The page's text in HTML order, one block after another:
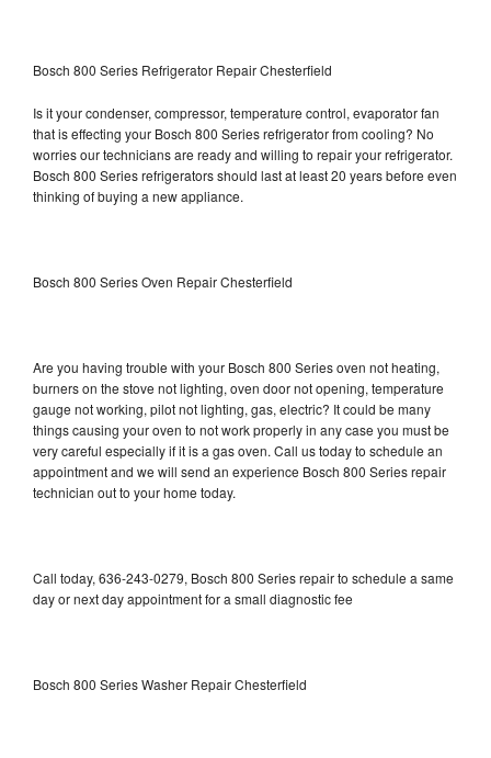
Bosch 800 Series Refrigerator Repair Chesterfield
Is it your condenser, compressor, temperature control, evaporator fan
that is effecting your Bosch 800 Series refrigerator from cooling? No
worries our technicians are ready and willing to repair your refrigerator.
Bosch 800 Series refrigerators should last at least 20 years before even
thinking of buying a new appliance.
Bosch 800 Series Oven Repair Chesterfield
Are you having trouble with your Bosch 800 Series oven not heating,
burners on the stove not lighting, oven door not opening, temperature
gauge not working, pilot not lighting, gas, electric? It could be many
things causing your oven to not work properly in any case you must be
very careful especially if it is a gas oven. Call us today to schedule an
appointment and we will send an experience Bosch 800 Series repair
technician out to your home today.
Call today, 636-243-0279, Bosch 800 Series repair to schedule a same
day or next day appointment for a small diagnostic fee
Bosch 800 Series Washer Repair Chesterfield